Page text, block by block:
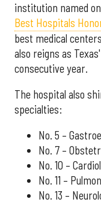
institution named on
Best Hospitals
best medical
also reigns as
consecutive year.
The hospital also
specialties:
No. 5 –
No. 7 –
No. 10 –
No. 11 –
No. 13 –